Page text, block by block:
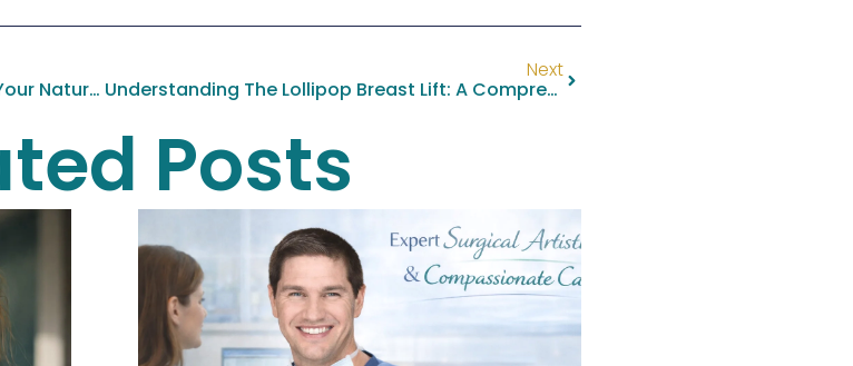
Discover Facial Rejuvenation: Enhance Your Natural Beauty At Pacific Sound Plastic Surgery
Next
Understanding The Lollipop Breast Lift: A Comprehensive Guide By Dr. Kristopher M. Day, MD, FACS
Posts